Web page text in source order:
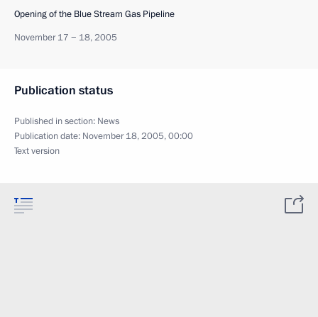
Opening of the Blue Stream Gas Pipeline
November 17 − 18, 2005
Publication status
Published in section: News
Publication date: November 18, 2005, 00:00
Text version